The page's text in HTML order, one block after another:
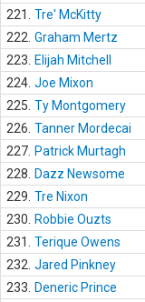
221.
Tre' McKitty
222. Graham Mertz
223.
Elijah Mitchell
224. Joe Mixon
225. Ty Montgomery
226. Tanner Mordecai
227. Patrick Murtagh
228.
Dazz Newsome
229. Tre Nixon
230.
Robbie Ouzts
231.
Terique Owens
232. Jared Pinkney
233.
Deneric Prince